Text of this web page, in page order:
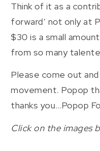
Think of it as a
forward’ not only at
$30 is a small
from so many
Please come out
movement. Popop
thanks you…Popop
Click on the images